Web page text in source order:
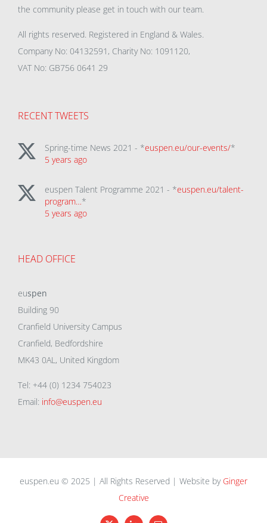
the community please get in touch with our team.
All rights reserved. Registered in England & Wales.
Company No: 04132591, Charity No: 1091120,
VAT No: GB756 0641 29
RECENT TWEETS
Spring-time News 2021 - *euspen.eu/our-events/*
5 years ago
euspen Talent Programme 2021 - *euspen.eu/talent-
program…*
5 years ago
HEAD OFFICE
euspen
Building 90
Cranfield University Campus
Cranfield, Bedfordshire
MK43 0AL, United Kingdom
Tel: +44 (0) 1234 754023
Email: info@euspen.eu
euspen.eu © 2025 | All Rights Reserved | Website by Ginger
Creative